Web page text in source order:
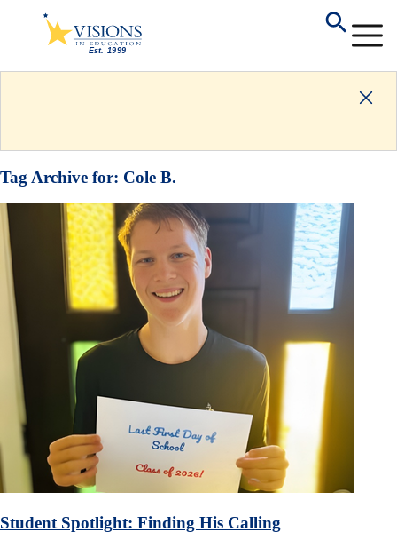
Tag Archive for: Cole B.
Student Spotlight: Finding His Calling